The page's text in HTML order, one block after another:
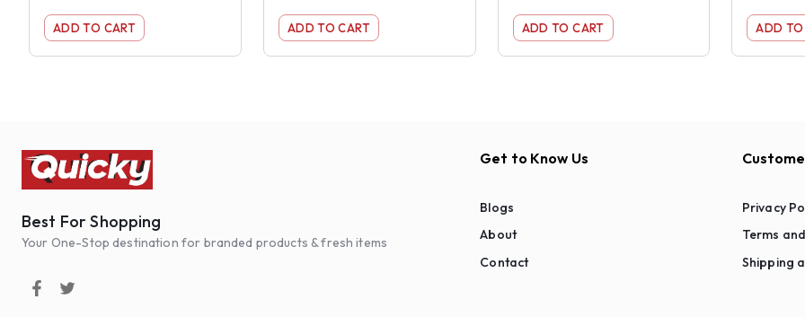
ADD TO CART ADD TO CART ADD TO CART ADD TO
Best For Shopping
Your One-Stop destination for branded products & fresh items
Get to Know Us
Blogs
About
Contact
Privacy
Terms
Shipping